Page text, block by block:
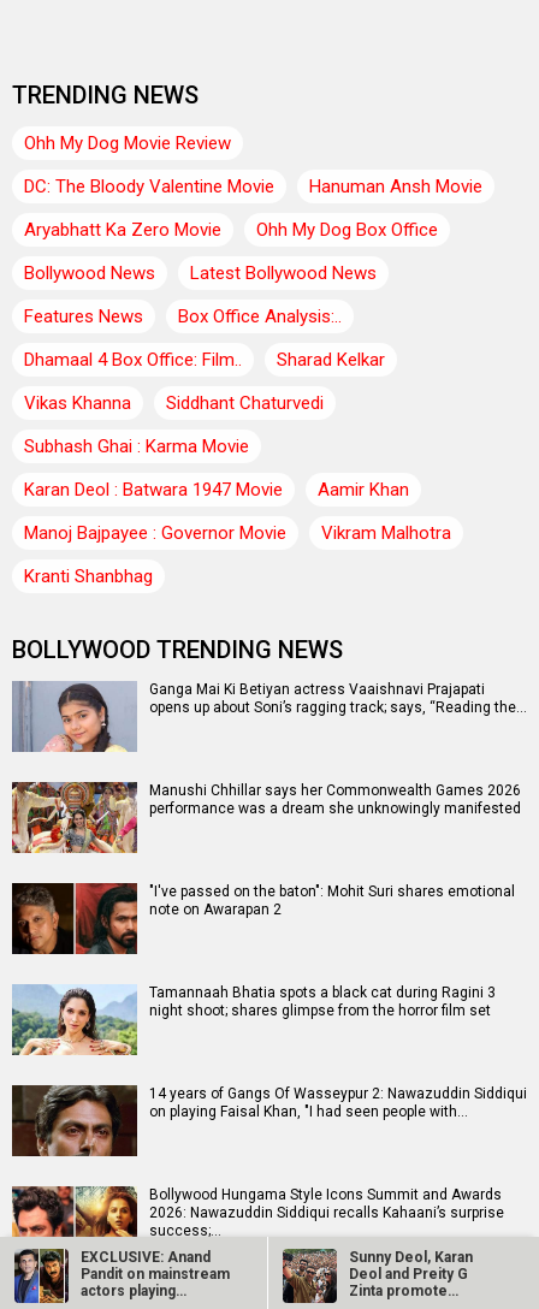
TRENDING NEWS
Ohh My Dog Movie Review
DC: The Bloody Valentine Movie
Hanuman Ansh Movie
Aryabhatt Ka Zero Movie
Ohh My Dog Box Office
Bollywood News
Latest Bollywood News
Features News
Box Office Analysis:..
Dhamaal 4 Box Office: Film..
Sharad Kelkar
Vikas Khanna
Siddhant Chaturvedi
Subhash Ghai : Karma Movie
Karan Deol : Batwara 1947 Movie
Aamir Khan
Manoj Bajpayee : Governor Movie
Vikram Malhotra
Kranti Shanbhag
BOLLYWOOD TRENDING NEWS
Ganga Mai Ki Betiyan actress Vaaishnavi Prajapati
opens up about Soni’s ragging track; says, “Reading the…
Manushi Chhillar says her Commonwealth Games 2026
performance was a dream she unknowingly manifested
"I've passed on the baton": Mohit Suri shares emotional
note on Awarapan 2
Tamannaah Bhatia spots a black cat during Ragini 3
night shoot; shares glimpse from the horror film set
14 years of Gangs Of Wasseypur 2: Nawazuddin Siddiqui
on playing Faisal Khan, "I had seen people with…
Bollywood Hungama Style Icons Summit and Awards
2026: Nawazuddin Siddiqui recalls Kahaani’s surprise
success;…
EXCLUSIVE: Anand
Pandit on mainstream
actors playing
Sunny Deol, Karan
Deol and Preity G
Zinta promote